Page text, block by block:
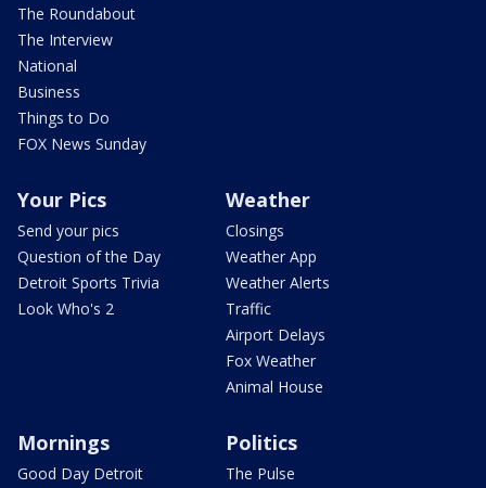
The Roundabout
The Interview
National
Business
Things to Do
FOX News Sunday
Your Pics
Send your pics
Question of the Day
Detroit Sports Trivia
Look Who's 2
Weather
Closings
Weather App
Weather Alerts
Traffic
Airport Delays
Fox Weather
Animal House
Mornings
Good Day Detroit
Politics
The Pulse